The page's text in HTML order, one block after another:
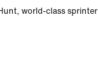
world-class sprinter